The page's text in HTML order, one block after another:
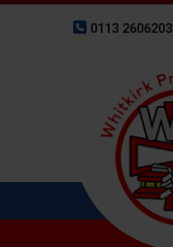
0113 2606203